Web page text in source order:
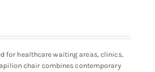
for healthcare waiting areas, clinics,
chair combines contemporary